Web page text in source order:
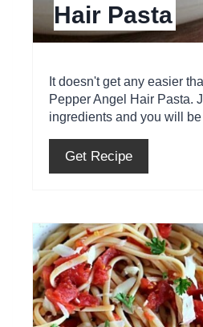
Hair Pasta
It doesn't get any easier
Pepper Angel Hair Pasta.
ingredients and you will
Get Recipe